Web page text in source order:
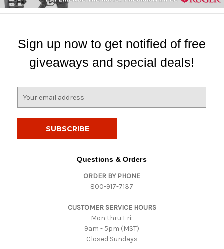
Sign up now to get notified of free
giveaways and special deals!
Questions & Orders
ORDER BY PHONE
800-917-7137
CUSTOMER SERVICE HOURS
Mon thru Fri:
9am - 5pm (MST)
Closed Sundays